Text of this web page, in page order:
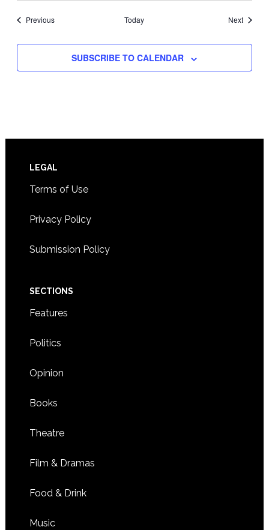
PreviousEvents Today NextEvents
SUBSCRIBE TO CALENDAR
Footer
LEGAL
Terms of Use
Privacy Policy
Submission Policy
SECTIONS
Features
Politics
Opinion
Books
Theatre
Film & Dramas
Food & Drink
Music